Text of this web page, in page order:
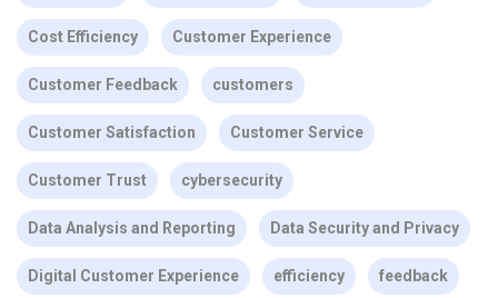
Cost Efficiency Customer Experience
Customer Feedback customers
Customer Satisfaction Customer Service
Customer Trust cybersecurity
Data Analysis and Reporting Data Security and Privacy
Digital Customer Experience efficiency feedback